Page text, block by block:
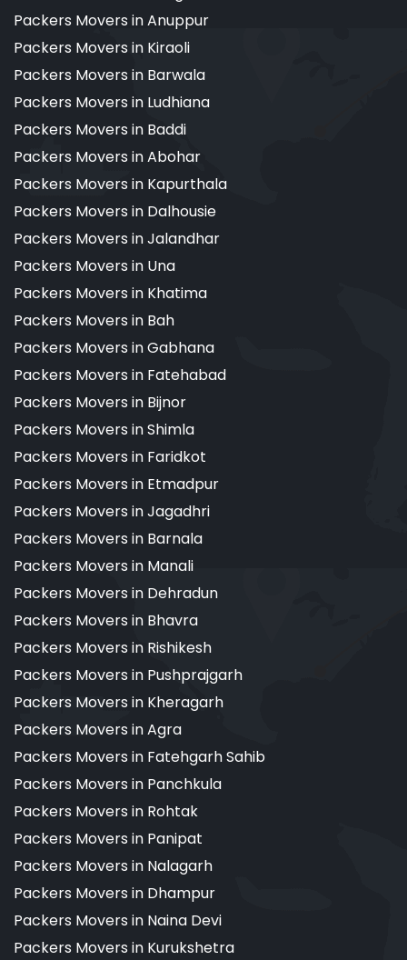
Packers Movers in Anuppur
Packers Movers in Kiraoli
Packers Movers in Barwala
Packers Movers in Ludhiana
Packers Movers in Baddi
Packers Movers in Abohar
Packers Movers in Kapurthala
Packers Movers in Dalhousie
Packers Movers in Jalandhar
Packers Movers in Una
Packers Movers in Khatima
Packers Movers in Bah
Packers Movers in Gabhana
Packers Movers in Fatehabad
Packers Movers in Bijnor
Packers Movers in Shimla
Packers Movers in Faridkot
Packers Movers in Etmadpur
Packers Movers in Jagadhri
Packers Movers in Barnala
Packers Movers in Manali
Packers Movers in Dehradun
Packers Movers in Bhavra
Packers Movers in Rishikesh
Packers Movers in Pushprajgarh
Packers Movers in Kheragarh
Packers Movers in Agra
Packers Movers in Fatehgarh Sahib
Packers Movers in Panchkula
Packers Movers in Rohtak
Packers Movers in Panipat
Packers Movers in Nalagarh
Packers Movers in Dhampur
Packers Movers in Naina Devi
Packers Movers in Kurukshetra